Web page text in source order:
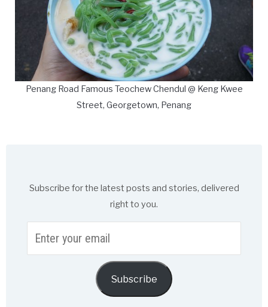
Penang Road Famous Teochew Chendul @ Keng Kwee
Street, Georgetown, Penang
Subscribe for the latest posts and stories, delivered
right to you.
your
Subscribe